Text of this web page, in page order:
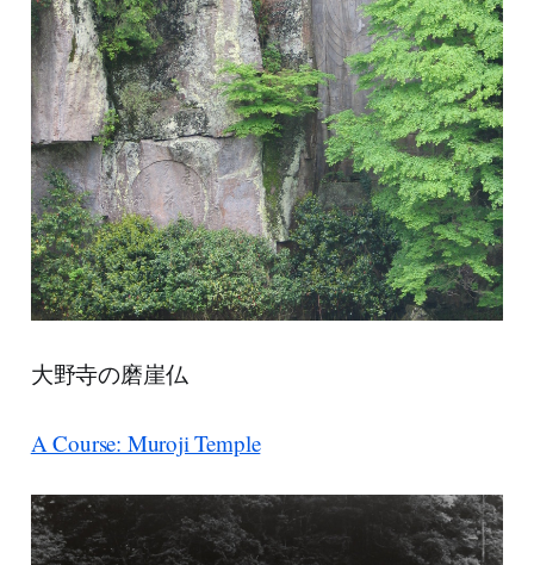
大野寺の磨崖仏
A Course: Muroji Temple